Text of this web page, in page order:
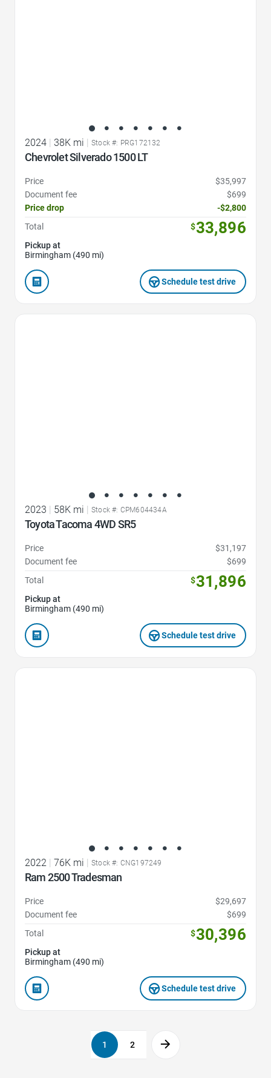
2024 38K mi Stock #: PRG172132
Chevrolet Silverado 1500 LT
Price
$35,997
Document fee
$699
Price drop
-$2,800
Total
$33,896
Pickup at
Birmingham (490 mi)
Schedule test drive
2023 | 58K mi | Stock #: CPM604434A
Toyota Tacoma 4WD SR5
Price
$31,197
Document fee
$699
Total
$31,896
Pickup at
Birmingham (490 mi)
Schedule test drive
2022 76K mi Stock #: CNG197249
Ram 2500 Tradesman
Price
$29,697
Document fee
$699
Total
$30,396
Pickup at
Birmingham (490 mi)
Schedule test drive
1 2